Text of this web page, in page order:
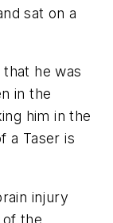
sat on a
he was
in the
him in the
a Taser is
injury
of the